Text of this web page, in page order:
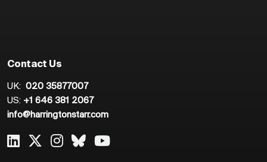
Contact Us
UK: 020 35877007
US: +1 646 381 2067
info@harringtonstarr.com